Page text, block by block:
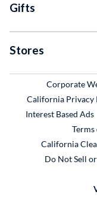
Gifts
Stores
Corporate
California Privacy
Interest Based Ads
Terms
California
Do Not Sell